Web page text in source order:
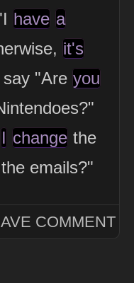
have a
it's
say "Are you
I change the
emails?"
COMMENT